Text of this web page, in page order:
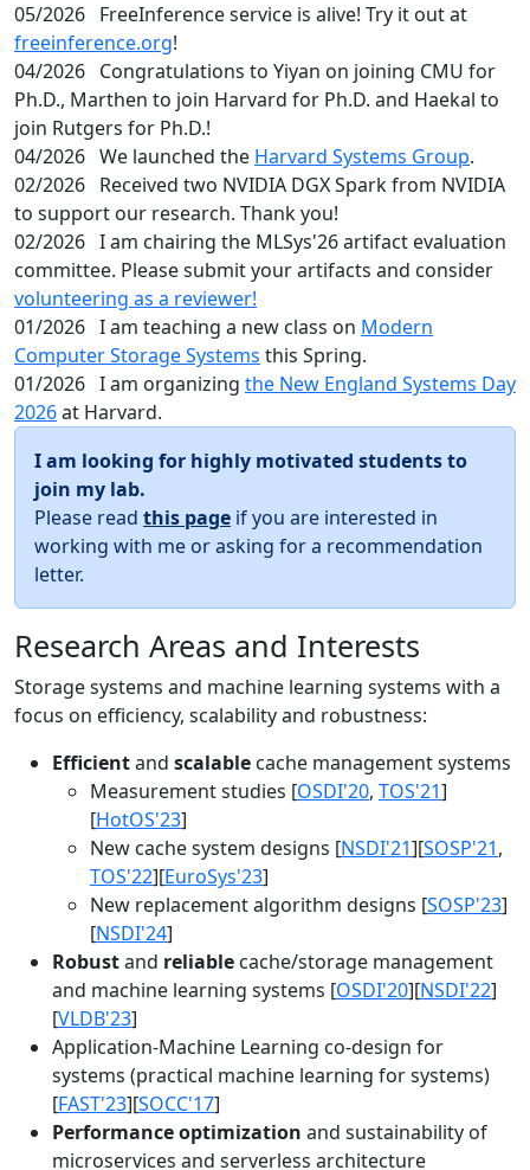
05/2026 FreeInference service is alive! Try it out at
freeinference.org!
04/2026 Congratulations to Yiyan on joining CMU for
Ph.D., Marthen to join Harvard for Ph.D. and Haekal to
join Rutgers for Ph.D.!
04/2026 We launched the Harvard Systems Group.
02/2026 Received two NVIDIA DGX Spark from NVIDIA
to support our research. Thank you!
02/2026 I am chairing the MLSys'26 artifact evaluation
committee. Please submit your artifacts and consider
volunteering as a reviewer!
01/2026 I am teaching a new class on Modern
Computer Storage Systems this Spring.
01/2026 I am organizing the New England Systems Day
2026at Harvard.
I am looking for highly motivated students to
join my lab.
Please read this page if you are interested in
working with me or asking for a recommendation
letter.
Research Areas and Interests
Storage systems and machine learning systems with a
focus on efficiency, scalability and robustness:
Efficientand scalable cache management systems
Measurement studies [OSDI'20, TOS'21]
[HotOS'23]
New cache system designs [NSDI'21][SOSP'21,
TOS'22][EuroSys'23]
New replacement algorithm designs [SOSP'23]
[NSDI'24]
Robustand reliable cache/storage management
and machine learning systems [OSDI'20][NSDI'22]
[VLDB'23]
Application-Machine Learning co-design for
systems (practical machine learning for systems)
[FAST'23][SOCC'17]
Performance optimization and sustainability of
microservices and serverless architecture